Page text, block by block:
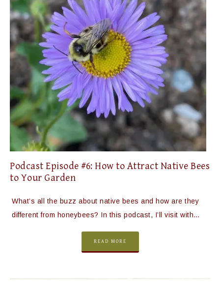
Podcast Episode #6: How to Attract Native Bees
to Your Garden
What’s all the buzz about native bees and how are they
different from honeybees? In this podcast, I’ll visit with…
READ MORE